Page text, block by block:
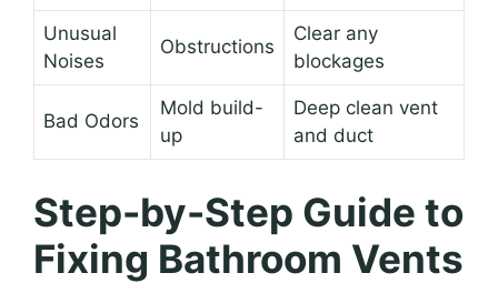
Unusual
Noises
Obstructions
Clear any
blockages
Bad Odors
Mold build-
up
Deep clean vent
and duct
Step-by-Step Guide to
Fixing Bathroom Vents